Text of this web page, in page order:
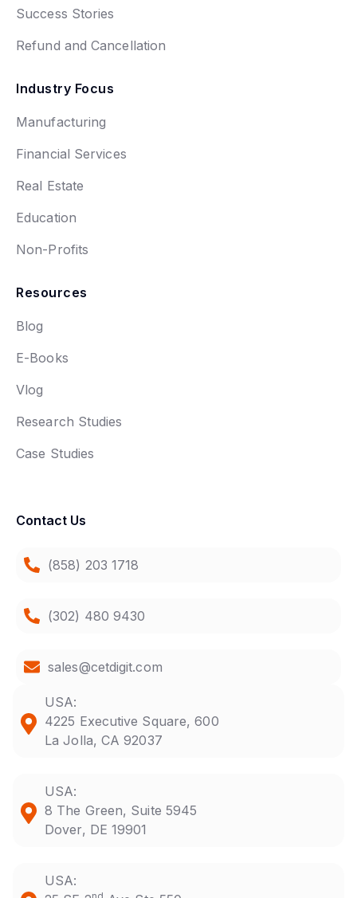
Success Stories
Refund and Cancellation
Industry Focus
Manufacturing
Financial Services
Real Estate
Education
Non-Profits
Resources
Blog
E-Books
Vlog
Research Studies
Case Studies
Contact Us
(858) 203 1718
(302) 480 9430
sales@cetdigit.com
USA:
4225 Executive Square, 600
La Jolla, CA 92037
USA:
8 The Green, Suite 5945
Dover, DE 19901
USA: